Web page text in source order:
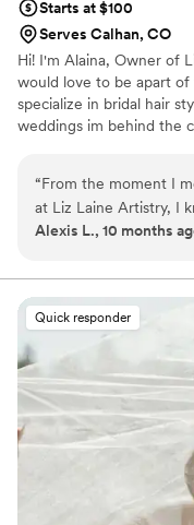
Starts at $100
Serves Calhan, CO
Hi! I'm Alaina, Owner of
would love to be apart of
specialize in bridal hair
weddings im behind the
working in the wedding
licensed cosmetologist
will remember for the
to be apart of it. XOXO,
“From the moment I
at Liz Laine Artistry, I
She was so easy to
entire process. Lainey
at ease during my hair
was confident in her
On the day of the
exceptional work
bridesmaids (and
effortless version of
asked for a better
truly easy, breezy,
recommend Liz Laine
looking for a top-
Alexis L., 10 months
Quick responder